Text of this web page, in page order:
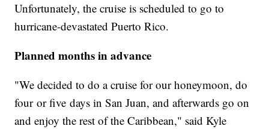
Unfortunately, the cruise is scheduled to go to
hurricane-devastated Puerto Rico.
Planned months in advance
"We decided to do a cruise for our honeymoon, do
four or five days in San Juan, and afterwards go on
and enjoy the rest of the Caribbean," said Kyle